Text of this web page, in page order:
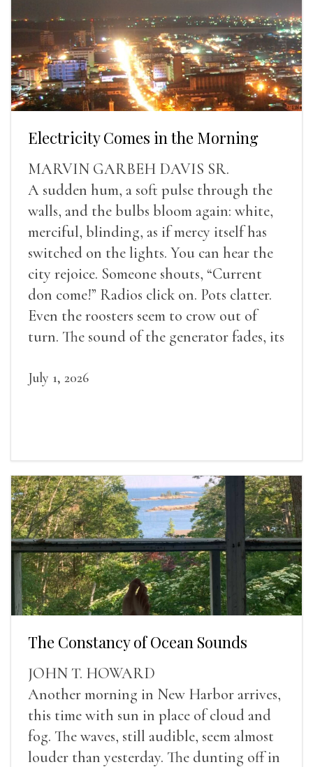
Electricity Comes in the Morning
MARVIN GARBEH DAVIS SR.
A sudden hum, a soft pulse through the
walls, and the bulbs bloom again: white,
merciful, blinding, as if mercy itself has
switched on the lights. You can hear the
city rejoice. Someone shouts, “Current
don come!” Radios click on. Pots clatter.
Even the roosters seem to crow out of
turn. The sound of the generator fades, its
July 1, 2026
The Constancy of Ocean Sounds
JOHN T. HOWARD
Another morning in New Harbor arrives,
this time with sun in place of cloud and
fog. The waves, still audible, seem almost
louder than yesterday. The dunting off in